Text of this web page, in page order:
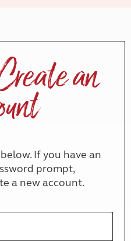
an
If you have an
prompt,
a new account.